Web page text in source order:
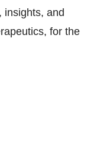
insights, and
for the